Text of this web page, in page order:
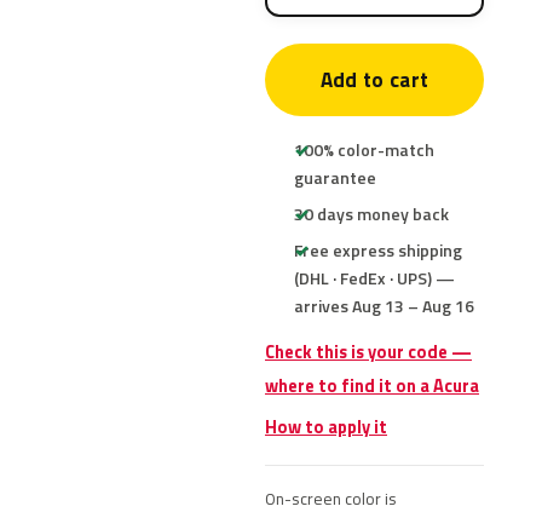
Add to cart
100% color-match
guarantee
30 days money back
Free express shipping
(DHL · FedEx · UPS) —
arrives Aug 13 – Aug 16
Check this is your code —
where to find it on a Acura
How to apply it
On-screen color is